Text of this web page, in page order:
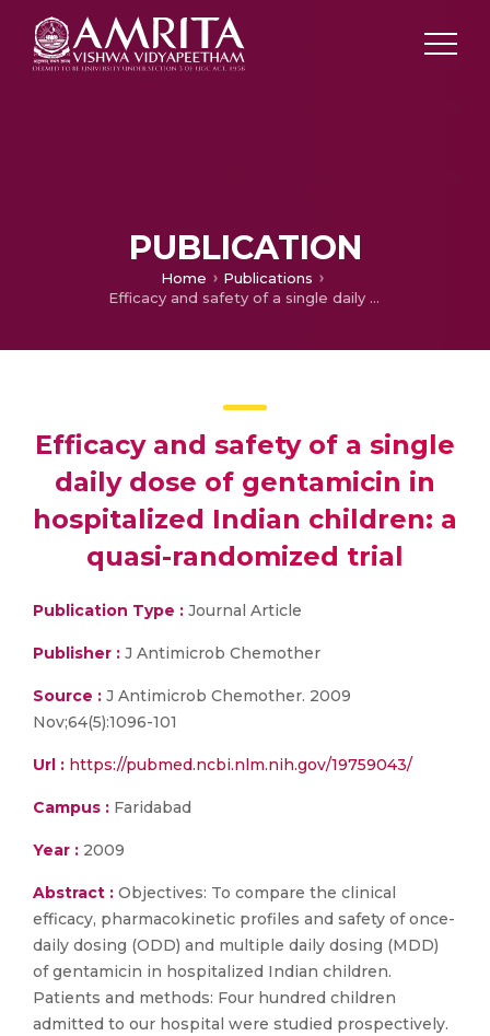
PUBLICATION
Home
Publications
Efficacy and safety of a single daily dose of gentamicin in hospitalized Indian children: a quasi-randomized trial
Efficacy and safety of a single
daily dose of gentamicin in
hospitalized Indian children: a
quasi-randomized trial
Publication Type : Journal Article
Publisher : J Antimicrob Chemother
Source : J Antimicrob Chemother. 2009
Nov;64(5):1096-101
Url : https://pubmed.ncbi.nlm.nih.gov/19759043/
Campus : Faridabad
Year : 2009
Abstract : Objectives: To compare the clinical
efficacy, pharmacokinetic profiles and safety of once-
daily dosing (ODD) and multiple daily dosing (MDD)
of gentamicin in hospitalized Indian children.
Patients and methods: Four hundred children
admitted to our hospital were studied prospectively.